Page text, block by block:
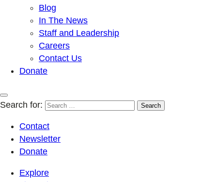
Blog
In The News
Staff and Leadership
Careers
Contact Us
Donate
Search for:
Contact
Newsletter
Donate
Explore